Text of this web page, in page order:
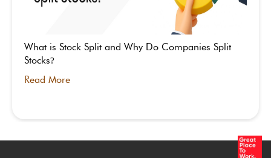
What is Stock Split and Why Do Companies Split
Stocks?
Read More